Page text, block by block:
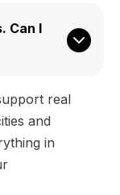
Can I
real
and
in